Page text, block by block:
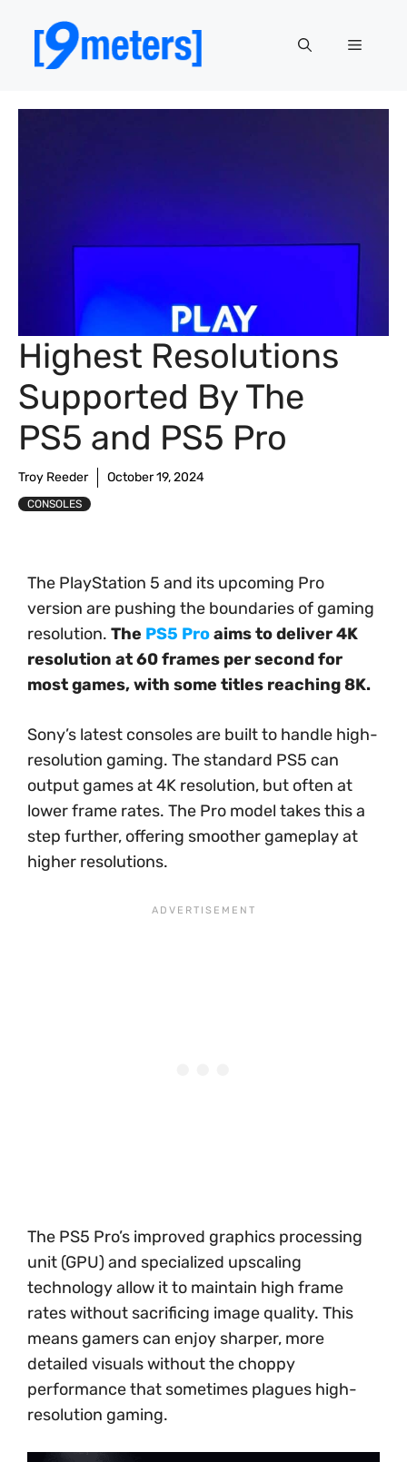
content
Menu
Highest Resolutions
Supported By The
PS5 and PS5 Pro
Troy Reeder October 19, 2024
CONSOLES
The PlayStation 5 and its upcoming Pro
version are pushing the boundaries of gaming
resolution. The PS5 Proaims to deliver 4K
resolution at 60 frames per second for
most games, with some titles reaching 8K.
Sony’s latest consoles are built to handle high-
resolution gaming. The standard PS5 can
output games at 4K resolution, but often at
lower frame rates. The Pro model takes this a
step further, offering smoother gameplay at
higher resolutions.
The PS5 Pro’s improved graphics processing
unit (GPU) and specialized upscaling
technology allow it to maintain high frame
rates without sacrificing image quality. This
means gamers can enjoy sharper, more
detailed visuals without the choppy
performance that sometimes plagues high-
resolution gaming.